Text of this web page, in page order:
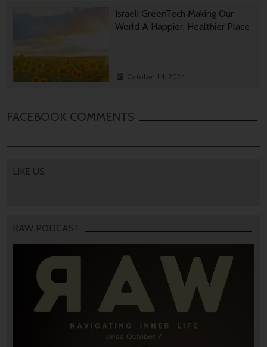
Israeli GreenTech Making Our
World A Happier, Healthier Place
October 14, 2024
FACEBOOK COMMENTS
LIKE US
RAW PODCAST